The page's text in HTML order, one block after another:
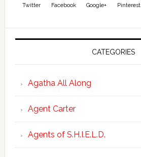
Twitter Facebook Google+ Pinterest
CATEGORIES
Agatha All Along
Agent Carter
Agents of S.H.I.E.L.D.